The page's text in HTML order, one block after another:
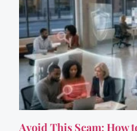
Avoid This Scam: How